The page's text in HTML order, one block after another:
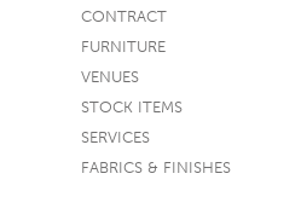
CONTRACT
FURNITURE
VENUES
STOCK ITEMS
SERVICES
FABRICS & FINISHES